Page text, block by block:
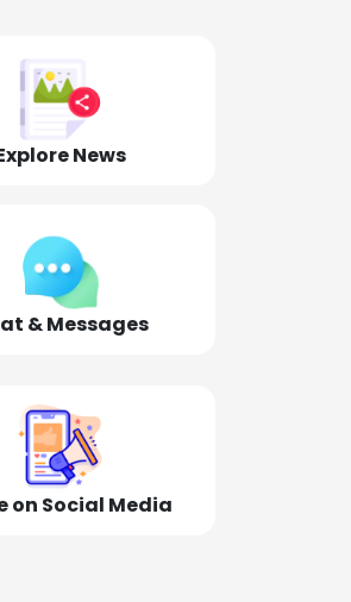
News
& Messages
on Social Media